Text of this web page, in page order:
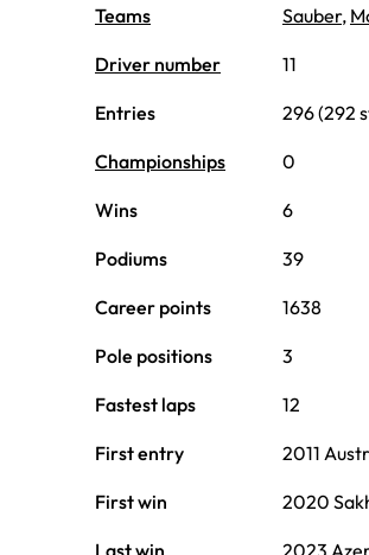
Teams Sauber,
Driver number 11
Entries 296 (292
Championships 0
Wins 6
Podiums 39
Career points 1638
Pole positions 3
Fastest laps 12
First entry 2011
First win 2020
Last win 2023